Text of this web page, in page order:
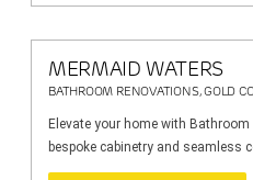
MERMAID WATERS
BATHROOM RENOVATIONS, GOLD
Elevate your home with
bespoke cabinetry and seamless